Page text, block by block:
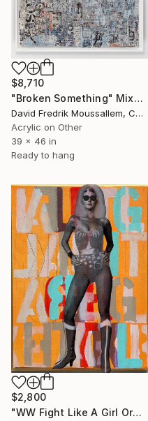
$8,710
"Broken Something" Mixed Media
David Fredrik Moussallem, Canada
Acrylic on Other
39 x 46 in
Ready to hang
$2,800
"WW Fight Like A Girl Orange_light painting" Mixed Media